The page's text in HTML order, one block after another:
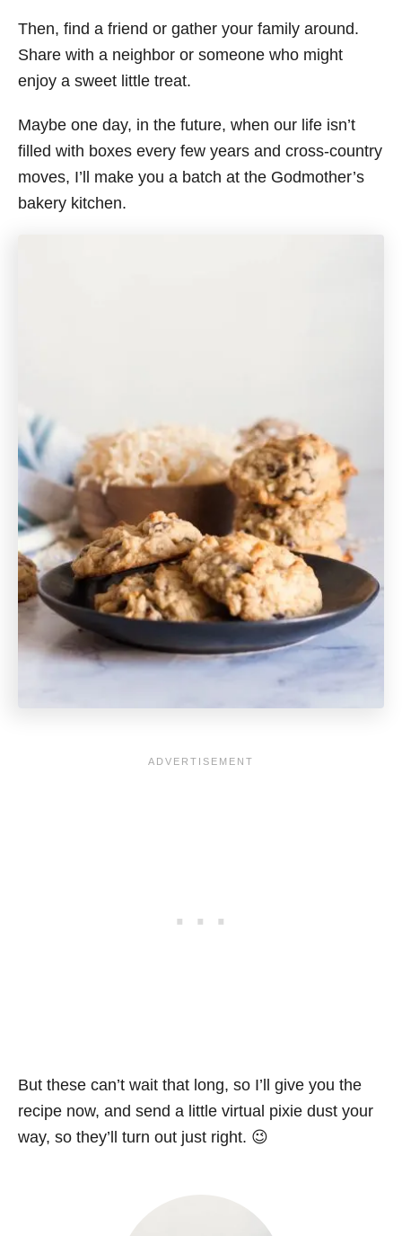
Then, find a friend or gather your family around.
Share with a neighbor or someone who might
enjoy a sweet little treat.
Maybe one day, in the future, when our life isn’t
filled with boxes every few years and cross-country
moves, I’ll make you a batch at the Godmother’s
bakery kitchen.
But these can’t wait that long, so I’ll give you the
recipe now, and send a little virtual pixie dust your
way, so they’ll turn out just right. 😉